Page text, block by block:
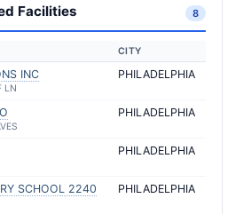
Facilities 8
CITY
INC
LN
PHILADELPHIA
PHILADELPHIA
PHILADELPHIA
SCHOOL 2240 PHILADELPHIA